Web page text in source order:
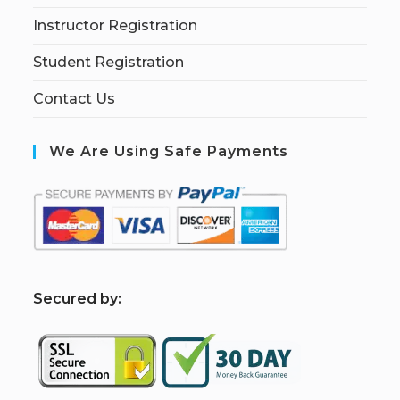
Instructor Registration
Student Registration
Contact Us
We Are Using Safe Payments
Secured by: